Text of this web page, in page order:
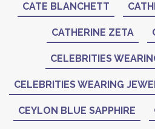
CATE BLANCHETT
CATHERINE ZETA
CELEBRITIES
CELEBRITIES WEARING
CEYLON BLUE SAPPHIRE